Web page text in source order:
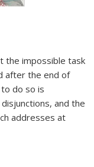
the impossible task
after the end of
do so is
and the
addresses at